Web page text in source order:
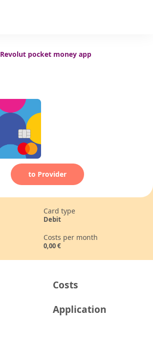
Revolut pocket money app
Costs per month
0,00€
Card type
Debit
to Provider
Costs
Application